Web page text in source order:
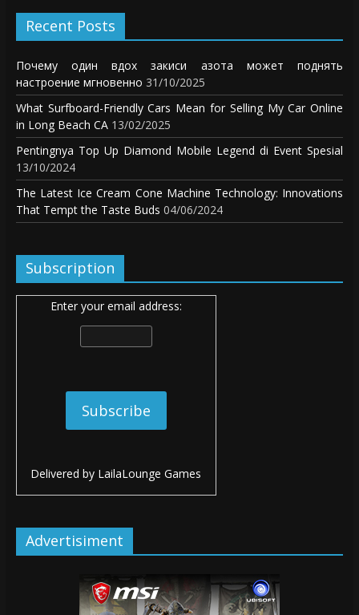
Recent Posts
Почему один вдох закиси азота может поднять
настроение мгновенно 31/10/2025
What Surfboard-Friendly Cars Mean for Selling My Car Online
in Long Beach CA 13/02/2025
Pentingnya Top Up Diamond Mobile Legend di Event Spesial
13/10/2024
The Latest Ice Cream Cone Machine Technology: Innovations
That Tempt the Taste Buds 04/06/2024
Subscription
Enter your email address:
Delivered by LailaLounge Games
Advertisiment